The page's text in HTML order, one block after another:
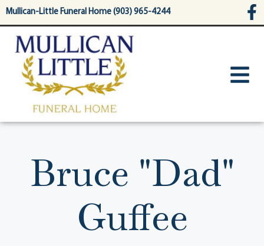
content
Mullican-Little Funeral Home (903) 965-4244
Bruce "Dad"
Guffee